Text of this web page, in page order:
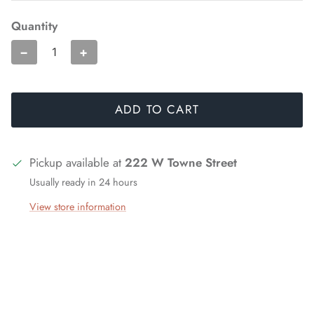
Quantity
− +
ADD TO CART
Pickup available at 222 W Towne Street
Usually ready in 24 hours
View store information